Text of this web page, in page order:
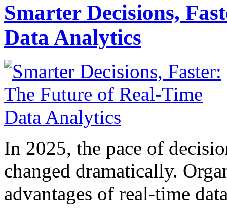
Smarter Decisions,
Data Analytics
In 2025, the pace of
changed dramatically.
advantages of real-time